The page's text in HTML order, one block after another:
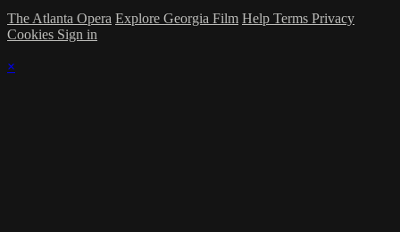
The Atlanta Opera Explore Georgia Film Help Terms Privacy
Cookies Sign in
×